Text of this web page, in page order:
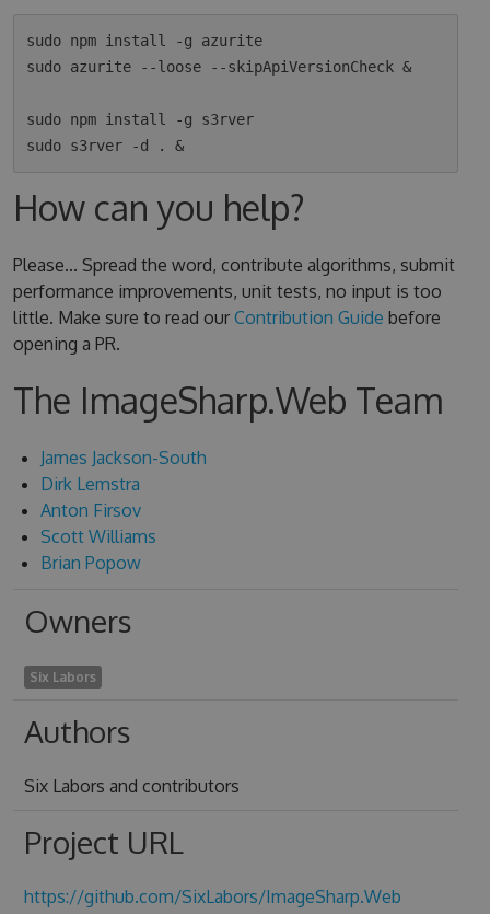
sudo npm install -g azurite
sudo azurite --loose --skipApiVersionCheck &
sudo npm install -g s3rver
How can you help?
Please... Spread the word, contribute algorithms, submit
performance improvements, unit tests, no input is too
little. Make sure to read our Contribution Guide before
opening a PR.
The ImageSharp.Web Team
James Jackson-South
Dirk Lemstra
Anton Firsov
Scott Williams
Brian Popow
Owners
Six Labors
Authors
Six Labors and contributors
Project URL
https://github.com/SixLabors/ImageSharp.Web